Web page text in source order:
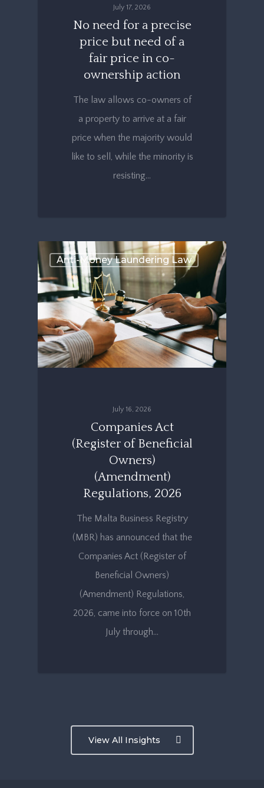
July 17, 2026
No need for a precise
price but need of a
fair price in co-
ownership action
The law allows co-owners of
a property to arrive at a fair
price when the majority would
like to sell, while the minority is
resisting…
Anti-Money Laundering Law
July 16, 2026
Companies Act
(Register of Beneficial
Owners)
(Amendment)
Regulations, 2026
The Malta Business Registry
(MBR) has announced that the
Companies Act (Register of
Beneficial Owners)
(Amendment) Regulations,
2026, came into force on 10th
July through…
View All Insights